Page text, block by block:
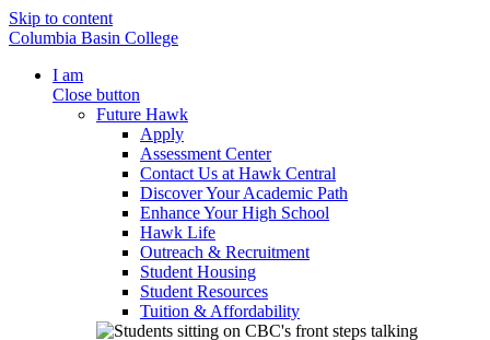
Skip to content
Columbia Basin College
I am
Close button
Future Hawk
Apply
Assessment Center
Contact Us at Hawk Central
Discover Your Academic Path
Enhance Your High School
Hawk Life
Outreach & Recruitment
Student Housing
Student Resources
Tuition & Affordability